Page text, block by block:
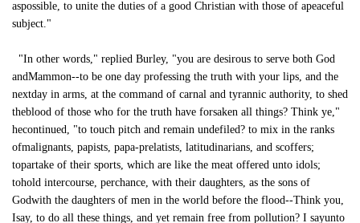
aspossible, to unite the duties of a good Christian with those of apeaceful
subject."
"In other words," replied Burley, "you are desirous to serve both God
andMammon--to be one day professing the truth with your lips, and the
nextday in arms, at the command of carnal and tyrannic authority, to shed
theblood of those who for the truth have forsaken all things? Think ye,"
hecontinued, "to touch pitch and remain undefiled? to mix in the ranks
ofmalignants, papists, papa-prelatists, latitudinarians, and scoffers;
topartake of their sports, which are like the meat offered unto idols;
tohold intercourse, perchance, with their daughters, as the sons of
Godwith the daughters of men in the world before the flood--Think you,
Isay, to do all these things, and yet remain free from pollution? I sayunto